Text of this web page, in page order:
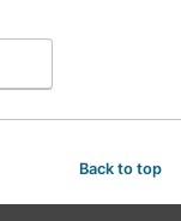
Back to top